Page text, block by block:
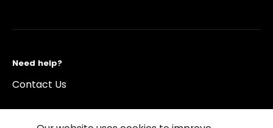
Need help?
Contact Us